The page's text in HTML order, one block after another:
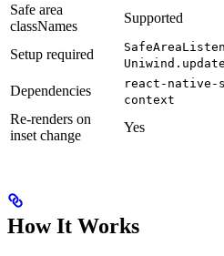
Safe area
classNames
Supported
Setup required
Dependencies
react-native-
context
Re-renders on
inset change
Yes
How It Works